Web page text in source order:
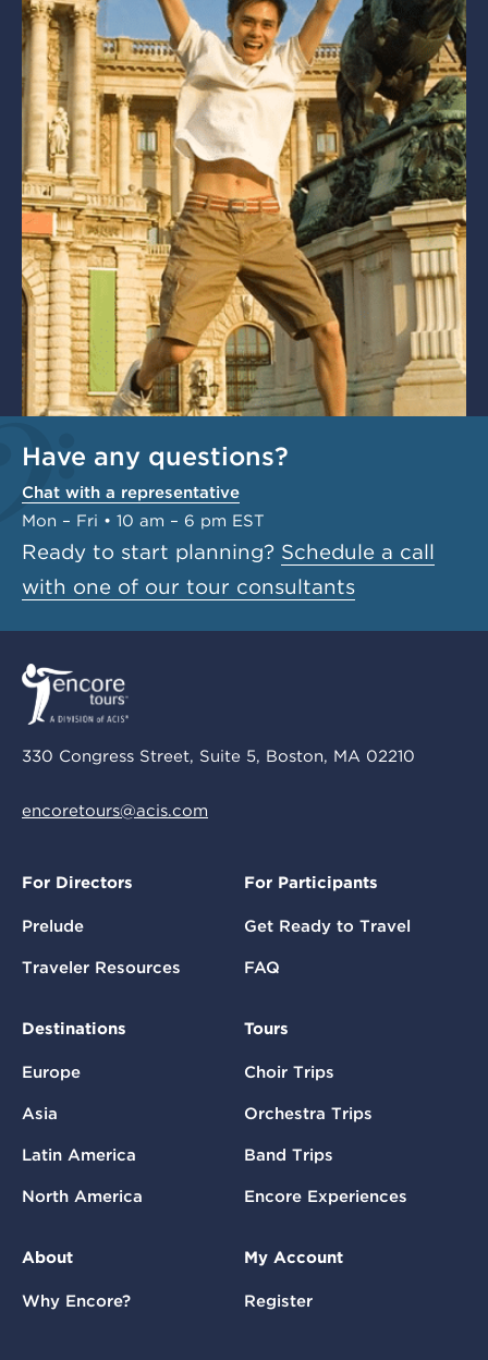
Have any questions?
Chat with a representative
Mon – Fri • 10 am – 6 pm EST
Ready to start planning? Schedule a call
with one of our tour consultants
330 Congress Street, Suite 5, Boston, MA 02210
encoretours@acis.com
For Directors
Prelude
Traveler Resources
For Participants
Get Ready to Travel
FAQ
Destinations
Europe
Asia
Latin America
North America
Tours
Choir Trips
Orchestra Trips
Band Trips
Encore Experiences
About
Why Encore?
My Account
Register